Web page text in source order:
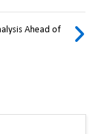
Ahead of